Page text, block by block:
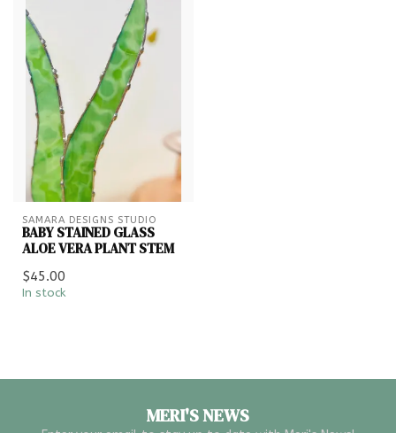
SAMARA DESIGNS STUDIO
BABY STAINED GLASS
ALOE VERA PLANT STEM
$45.00
In stock
MERI'S NEWS